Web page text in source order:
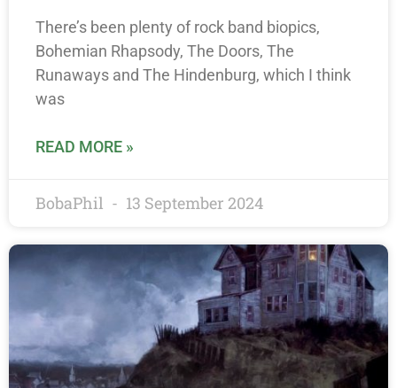
There’s been plenty of rock band biopics,
Bohemian Rhapsody, The Doors, The
Runaways and The Hindenburg, which I think
was
READ MORE »
BobaPhil 13 September 2024